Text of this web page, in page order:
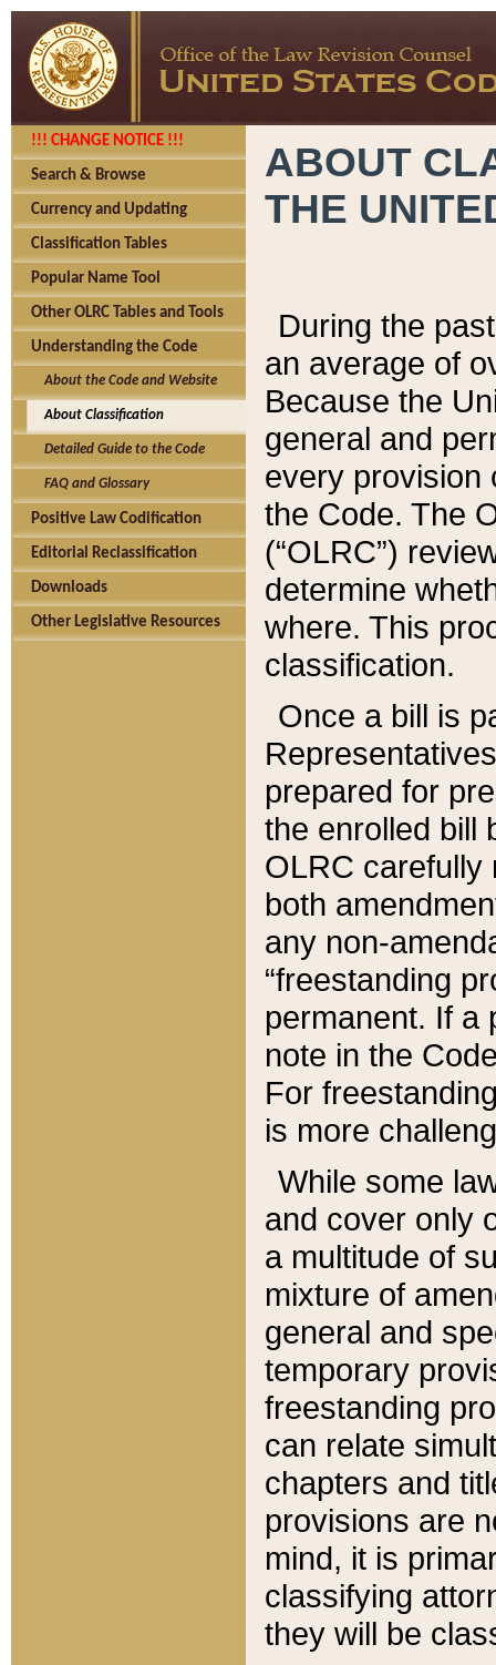
!!! CHANGE NOTICE !!!
Search & Browse
Currency and Updating
Classification Tables
Popular Name Tool
Other OLRC Tables and Tools
Understanding the Code
About the Code and Website
About Classification
Detailed Guide to the Code
FAQ and Glossary
Positive Law Codification
Editorial Reclassification
Downloads
Other Legislative Resources
ABOUT
THE
During the
an average of
Because the
general and
every provision
the Code. The
(“OLRC”)
determine
where. This
classification.
Once a bill is
prepared for
the enrolled bill
OLRC carefully
both
any non-
“freestanding
permanent. If a
note in the
For
is more
While some
and cover only
a multitude of
mixture of
general and
temporary
freestanding
can relate
chapters and
provisions are
mind, it is
classifying
they will be